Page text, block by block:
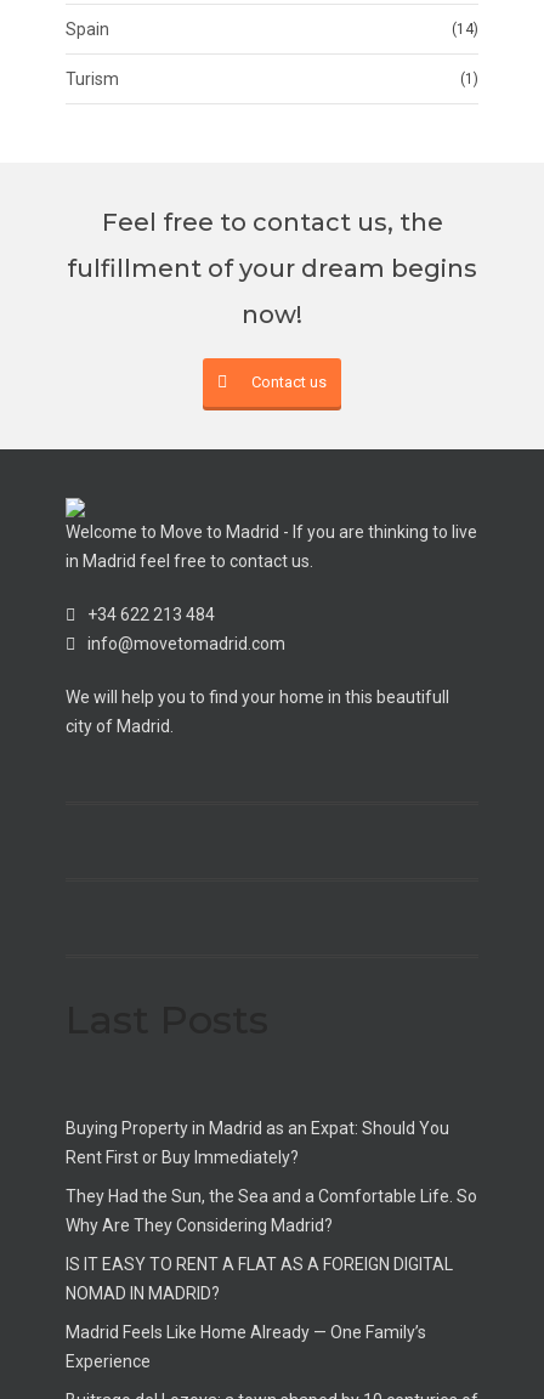
Spain (14)
Turism (1)
Feel free to contact us, the
fulfillment of your dream begins
now!
Contact us
Welcome to Move to Madrid - If you are thinking to live
in Madrid feel free to contact us.
+34 622 213 484
info@movetomadrid.com
We will help you to find your home in this beautifull
city of Madrid.
Buying Property in Madrid as an Expat: Should You
Rent First or Buy Immediately?
They Had the Sun, the Sea and a Comfortable Life. So
Why Are They Considering Madrid?
IS IT EASY TO RENT A FLAT AS A FOREIGN DIGITAL
NOMAD IN MADRID?
Madrid Feels Like Home Already — One Family’s
Experience